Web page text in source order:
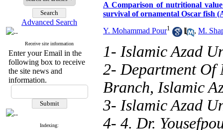
Advanced Search
Receive site information
Enter your Email in the
following box to receive
the site news and
information.
Indexing:
A Comparison of nutritional
survival of ornamental Oscar fish
Y. Mohammad Pour1 , M.
1- Islamic Azad
2- Department Of
Branch, Islamic
3- Islamic Azad
4- 4. Dr.